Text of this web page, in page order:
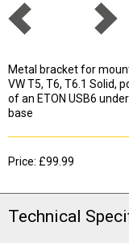
Metal bracket for
VW T5, T6, T6.1 Solid,
of an ETON USB6
base
Price: £99.99
Technical